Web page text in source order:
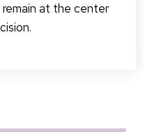
at the center